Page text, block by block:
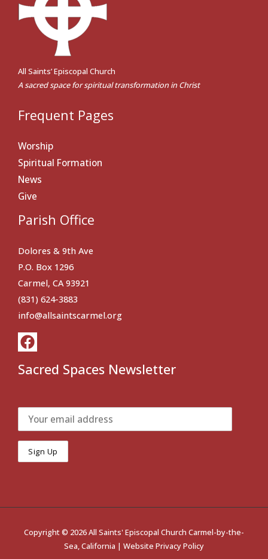
All Saints’ Episcopal Church
A sacred space for spiritual transformation in Christ
Frequent Pages
Worship
Spiritual Formation
News
Give
Parish Office
Dolores & 9th Ave
P.O. Box 1296
Carmel, CA 93921
(831) 624-3883
info@allsaintscarmel.org
Sacred Spaces Newsletter
Copyright © 2026 All Saints' Episcopal Church Carmel-by-the-
Sea, California | Website Privacy Policy